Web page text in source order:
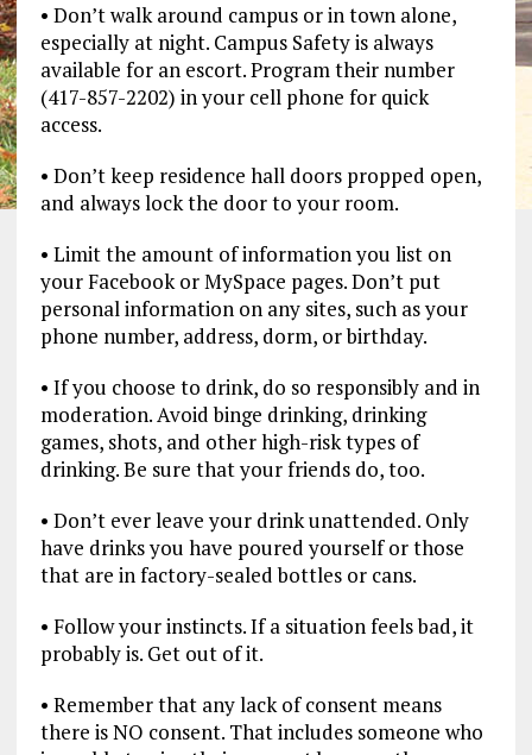
• Don’t walk around campus or in town alone,
especially at night. Campus Safety is always
available for an escort. Program their number
(417-857-2202) in your cell phone for quick
access.
• Don’t keep residence hall doors propped open,
and always lock the door to your room.
• Limit the amount of information you list on
your Facebook or MySpace pages. Don’t put
personal information on any sites, such as your
phone number, address, dorm, or birthday.
• If you choose to drink, do so responsibly and in
moderation. Avoid binge drinking, drinking
games, shots, and other high-risk types of
drinking. Be sure that your friends do, too.
• Don’t ever leave your drink unattended. Only
have drinks you have poured yourself or those
that are in factory-sealed bottles or cans.
• Follow your instincts. If a situation feels bad, it
probably is. Get out of it.
• Remember that any lack of consent means
there is NO consent. That includes someone who